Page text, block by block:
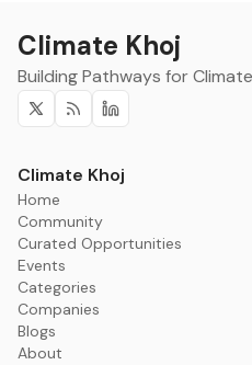
Climate Khoj
Building Pathways for
Twitter
RSS
Linkedin
Climate Khoj
Home
Community
Curated Opportunities
Events
Categories
Companies
Blogs
About